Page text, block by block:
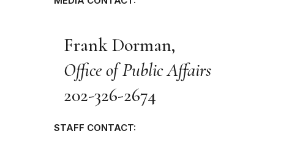
Frank Dorman,
Office of Public Affairs
202-326-2674
STAFF CONTACT: